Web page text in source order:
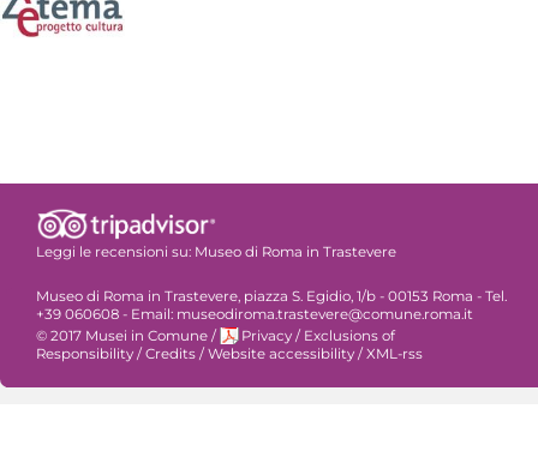
Leggi le recensioni su: Museo di Roma in Trastevere
Museo di Roma in Trastevere, piazza S. Egidio, 1/b - 00153 Roma - Tel.
+39 060608 - Email: museodiroma.trastevere@comune.roma.it
© 2017 Musei in Comune / Privacy / Exclusions of
Responsibility /Credits /Website accessibility /XML-rss